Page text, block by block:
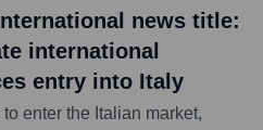
news title:
international
entry into Italy
enter the Italian market,